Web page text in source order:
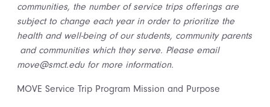
communities, the number of service trips offerings are
subject to change each year in order to prioritize the
health and well-being of our students, community parents
and communities which they serve. Please email
move@smct.edu for more information.
MOVE Service Trip Program Mission and Purpose